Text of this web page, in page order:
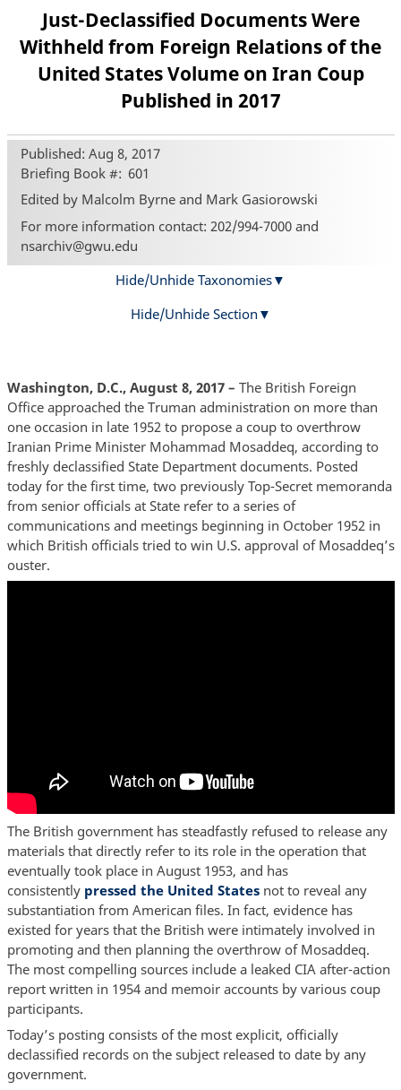
Just-Declassified Documents Were
Withheld from Foreign Relations of the
United States Volume on Iran Coup
Published in 2017
Published: Aug 8, 2017
Briefing Book # 601
Edited by Malcolm Byrne and Mark Gasiorowski
For more information contact: 202/994-7000 and
nsarchiv@gwu.edu
Hide/Unhide Taxonomies
Hide/Unhide Section
Washington, D.C., August 8, 2017 – The British Foreign
Office approached the Truman administration on more than
one occasion in late 1952 to propose a coup to overthrow
Iranian Prime Minister Mohammad Mosaddeq, according to
freshly declassified State Department documents. Posted
today for the first time, two previously Top-Secret memoranda
from senior officials at State refer to a series of
communications and meetings beginning in October 1952 in
which British officials tried to win U.S. approval of Mosaddeq’s
ouster.
The British government has steadfastly refused to release any
materials that directly refer to its role in the operation that
eventually took place in August 1953, and has
consistently pressed the United Statesnot to reveal any
substantiation from American files. In fact, evidence has
existed for years that the British were intimately involved in
promoting and then planning the overthrow of Mosaddeq.
The most compelling sources include a leaked CIA after-action
report written in 1954 and memoir accounts by various coup
participants.
Today’s posting consists of the most explicit, officially
declassified records on the subject released to date by any
government.